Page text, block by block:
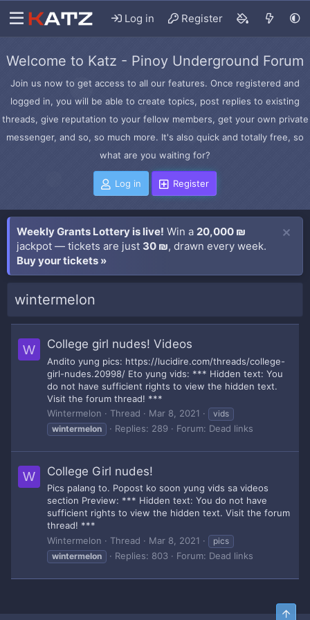
Log in Register
Welcome to Katz - Pinoy Underground Forum
Join us now to get access to all our features. Once registered and
logged in, you will be able to create topics, post replies to existing
threads, give reputation to your fellow members, get your own private
messenger, and so, so much more. It's also quick and totally free, so
what are you waiting for?
Log in Register
Weekly Grants Lottery is live! Win a 20,000 ₪
jackpot — tickets are just 30 ₪, drawn every week.
Buy your tickets »
wintermelon
W College girl nudes! Videos
Andito yung pics: https://lucidire.com/threads/college-
girl-nudes.20998/ Eto yung vids: *** Hidden text: You
do not have sufficient rights to view the hidden text.
Visit the forum thread! ***
Wintermelon
Thread Mar 8, 2021
vids
wintermelon
Replies: 289 Forum: Dead links
W College Girl nudes!
Pics palang to. Popost ko soon yung vids sa videos
section Preview: *** Hidden text: You do not have
sufficient rights to view the hidden text. Visit the forum
thread! ***
Wintermelon
Thread Mar 8, 2021
pics
wintermelon
Replies: 803 Forum: Dead links
Top